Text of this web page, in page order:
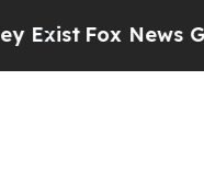
Fox News Goes